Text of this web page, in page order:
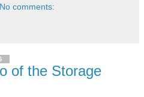
No comments:
of the Storage